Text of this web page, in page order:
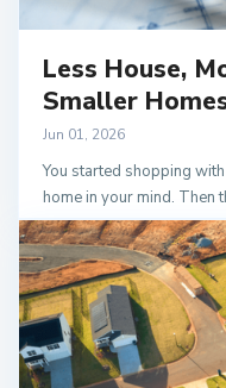
Less House,
Smaller
Jun 01, 2026
You started shopping
home in your mind. Then